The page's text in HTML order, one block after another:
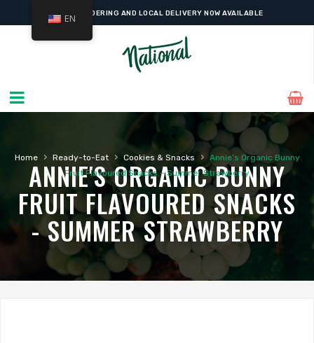
ONLINE ORDERING AND LOCAL DELIVERY NOW AVAILABLE
Home › Ready-to-Eat › Cookies & Snacks ›
Annie’s Organic Bunny
Fruit Flavoured Snacks – Summer Strawberry
ANNIE'S ORGANIC BUNNY
FRUIT FLAVOURED SNACKS
- SUMMER STRAWBERRY
EN